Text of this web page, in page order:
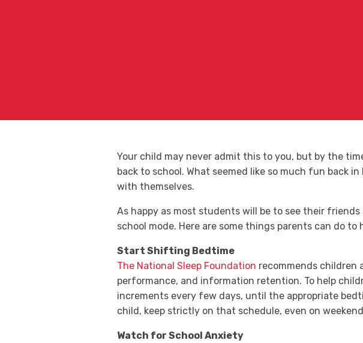
Your child may never admit this to you, but by the
back to school. What seemed like so much fun back
with themselves.
As happy as most students will be to see their
school mode. Here are some things parents can do
Start Shifting Bedtime
The National Sleep Foundation recommends children
performance, and information retention. To help
increments every few days, until the appropriate
child, keep strictly on that schedule, even on
Watch for School Anxiety